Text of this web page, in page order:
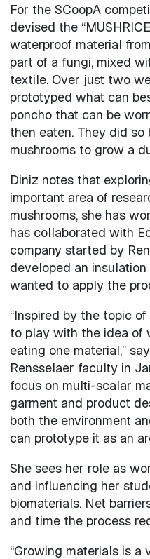
For the SCoopA
devised the
waterproof material
part of a fungi, mixed
textile. Over just two
prototyped what can
poncho that can be
then eaten. They did
mushrooms to grow a
Diniz notes that
important area of
mushrooms, she has
has collaborated with
company started by
developed an
wanted to apply the
“Inspired by the topic
to play with the idea of
eating one material,”
Rensselaer faculty in
focus on multi-scalar
garment and product
both the environment
can prototype it as an
She sees her role as
and influencing her
biomaterials. Net
and time the process
“Growing materials is a